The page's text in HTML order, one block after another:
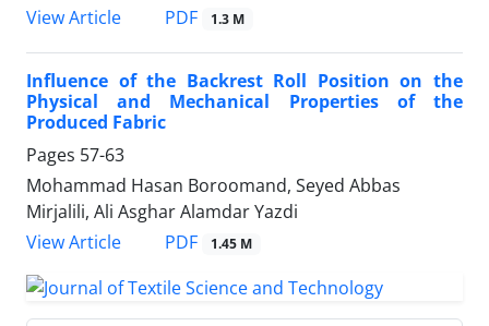
View Article
PDF 1.3 M
Influence of the Backrest Roll Position on the
Physical and Mechanical Properties of the
Produced Fabric
Pages 57-63
Mohammad Hasan Boroomand, Seyed Abbas
Mirjalili, Ali Asghar Alamdar Yazdi
View Article
PDF 1.45 M